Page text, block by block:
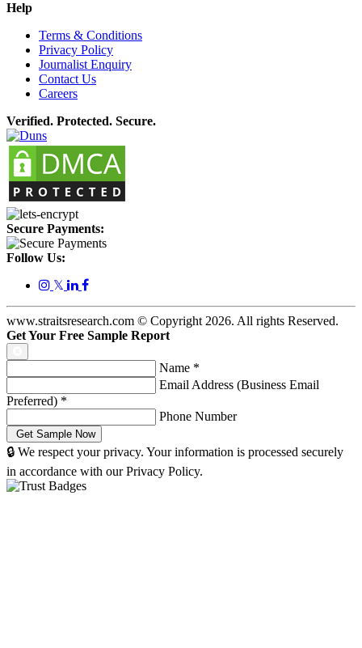
Help
Terms & Conditions
Privacy Policy
Journalist Enquiry
Contact Us
Careers
Verified. Protected. Secure.
Secure Payments:
Follow Us:
𝕏
www.straitsresearch.com © Copyright 2026. All rights Reserved.
Get Your Free Sample Report
Name *
Email Address (Business Email
Preferred) *
Phone Number
🔒 We respect your privacy. Your information is processed securely
in accordance with our Privacy Policy.